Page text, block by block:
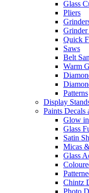
Glass
Pliers
Quick
Saws
Belt
Warm
Patterns
Display
Paints Decals
Glow
Glass
Satin
Micas
Glass
Chintz
Photo